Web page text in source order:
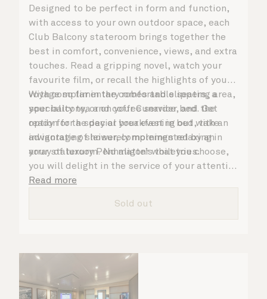
Designed to be perfect in form and function,
with access to your own outdoor space, each
Club Balcony stateroom brings together the
best in comfort, convenience, views, and extra
touches. Read a gripping novel, watch your
favourite film, or recall the highlights of your
voyage so far in the comfortable seating area,
your balcony, or on your Cunarder bed. Get
ready for the day or your evening out with an
invigorating shower, complemented by an
array of luxury Penhaligon’s toiletries.
With complimentary robes and slippers, a
speciality tea and coffee service, and the
option for a special breakfast in bed, take
advantage of leisurely mornings relaxing in
your stateroom. No matter what you choose,
you will delight in the service of your attentive
steward, who is on hand to ensure all the finer
Read more
Sold out